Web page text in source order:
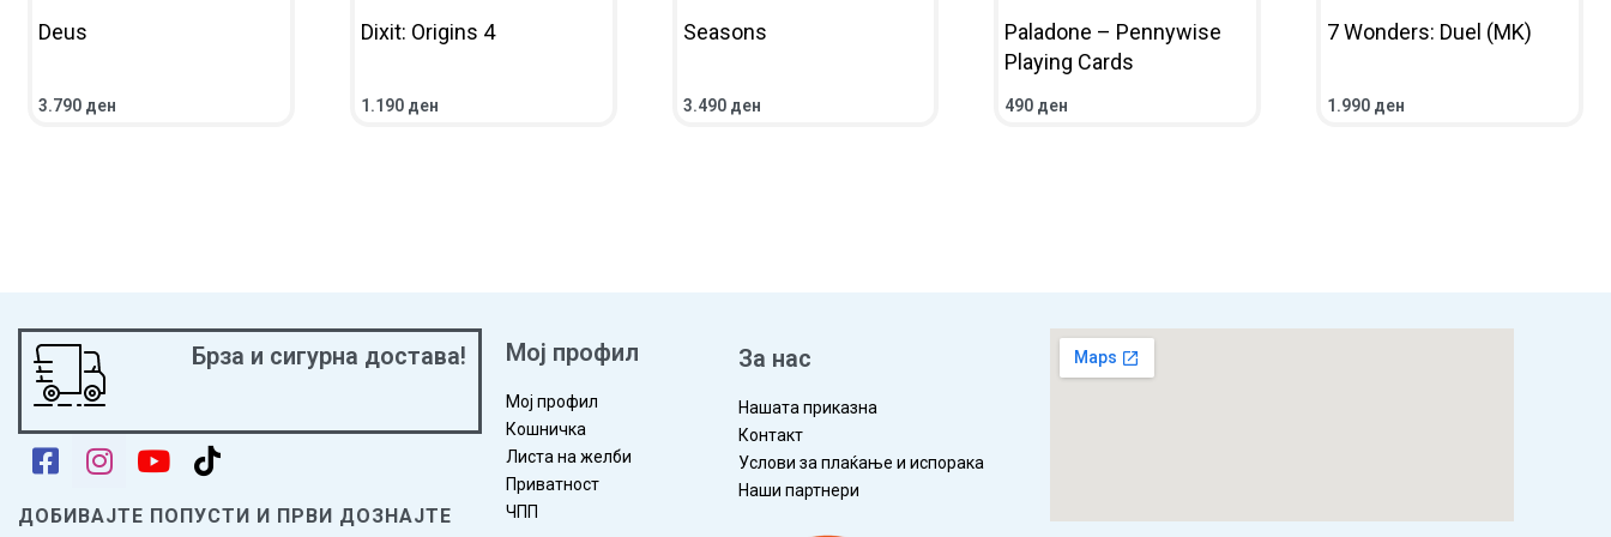
https://www.youtube-nocookie.com/watch?v=6dFrTgYgkbQ
Deus
3.790 ден
Dixit: Origins 4
1.190 ден
Seasons
3.490 ден
Paladone – Pennywise
Playing Cards
490 ден
7 Wonders: Duel (MK)
1.990 ден
Брза и сигурна достава!
ДОБИВАЈТЕ ПОПУСТИ И ПРВИ ДОЗНАЈТЕ
Мој профил
Мој профил
Кошничка
Листа на желби
Приватност
ЧПП
За нас
Нашата приказна
Контакт
Услови за плаќање и испорака
Наши партнери